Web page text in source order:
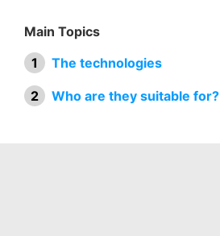
Main Topics
The technologies
Who are they suitable for?